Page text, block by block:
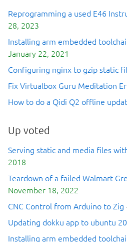
Reprogramming a used E46
28, 2023
Installing arm embedded
January 22, 2021
Configuring nginx to gzip static
Fix Virtualbox Guru Meditation
How to do a Qidi Q2 offline
Up voted
Serving static and media files
2018
Teardown of a failed Walmart
November 18, 2022
CNC Control from Arduino to Zig
Updating dokku app to ubuntu
Installing arm embedded